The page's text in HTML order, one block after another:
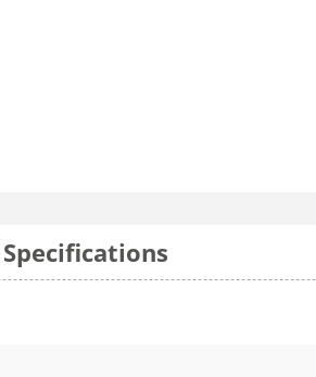
Specifications